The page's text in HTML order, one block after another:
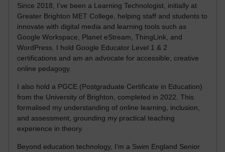
Since 2018, I’ve been a Learning Technologist, initially at
Greater Brighton MET College, helping staff and students to
innovate with digital media and learning tools such as
Google Workspace, Planet eStream, ThingLink, and
WordPress. I hold Google Educator Level 1 & 2
certifications and am an advocate for accessible, creative
online pedagogy.
I also hold a PGCE (Postgraduate Certificate in Education)
from the University of Brighton, completed in 2022. This
formalised my understanding of online learning, inclusion,
and assessment, grounding my practical teaching
experience in theory.
Beyond education technology, I’m a Swim England Senior